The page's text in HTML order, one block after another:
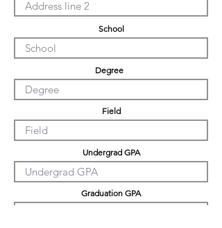
School
Degree
Field
Undergrad GPA
Graduation GPA